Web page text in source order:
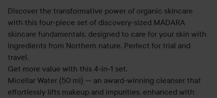
Discover the transformative power of organic skincare
with this four-piece set of discovery-sized MÁDARA
skincare fundamentals, designed to care for your skin with
ingredients from Northern nature. Perfect for trial and
travel.
Get more value with this 4-in-1 set.
Micellar Water (50 ml) — an award-winning cleanser that
effortlessly lifts makeup and impurities, enhanced with